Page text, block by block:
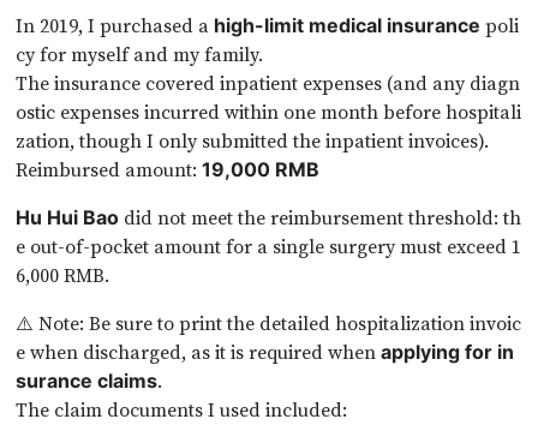
In 2019, I purchased a high-limit medical insurance poli
cy for myself and my family.
The insurance covered inpatient expenses (and any diagn
ostic expenses incurred within one month before hospitali
zation, though I only submitted the inpatient invoices).
Reimbursed amount:19,000 RMB
Hu Hui Bao did not meet the reimbursement threshold: th
e out-of-pocket amount for a single surgery must exceed 1
6,000 RMB.
⚠️ Note: Be sure to print the detailed hospitalization invoic
e when discharged, as it is required whenapplying for in
surance claims.
The claim documents I used included: